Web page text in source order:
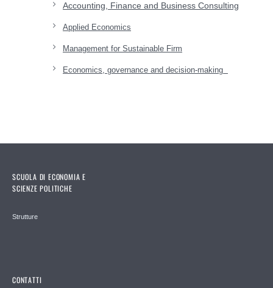
Accounting, Finance and Business Consulting
Applied Economics
Management for Sustainable Firm
Economics, governance and decision-making
SCUOLA DI ECONOMIA E
SCIENZE POLITICHE
Strutture
CONTATTI